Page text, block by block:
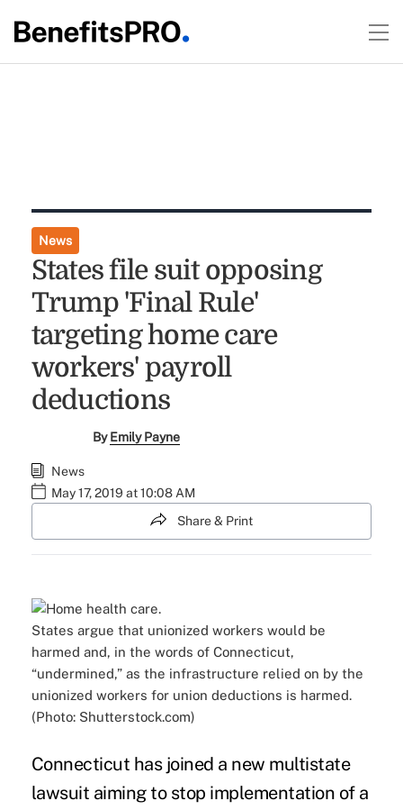
News
States file suit opposing
Trump 'Final Rule'
targeting home care
workers' payroll
deductions
ByEmily Payne
News
May 17, 2019 at 10:08 AM
Share & Print
States argue that unionized workers would be
harmed and, in the words of Connecticut,
“undermined,” as the infrastructure relied on by the
unionized workers for union deductions is harmed.
(Photo: Shutterstock.com)
Connecticut has joined a new multistate
lawsuit aiming to stop implementation of a